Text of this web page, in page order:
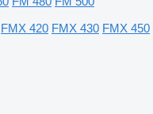
FMX 420 FMX 430 FMX 450